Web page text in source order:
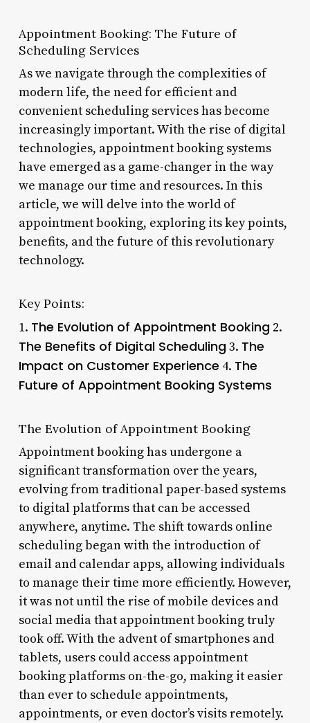
Appointment Booking: The Future of
Scheduling Services
As we navigate through the complexities of
modern life, the need for efficient and
convenient scheduling services has become
increasingly important. With the rise of digital
technologies, appointment booking systems
have emerged as a game-changer in the way
we manage our time and resources. In this
article, we will delve into the world of
appointment booking, exploring its key points,
benefits, and the future of this revolutionary
technology.
Key Points:
1. The Evolution of Appointment Booking2.
The Benefits of Digital Scheduling3. The
Impact on Customer Experience 4. The
Future of Appointment Booking Systems
The Evolution of Appointment Booking
Appointment booking has undergone a
significant transformation over the years,
evolving from traditional paper-based systems
to digital platforms that can be accessed
anywhere, anytime. The shift towards online
scheduling began with the introduction of
email and calendar apps, allowing individuals
to manage their time more efficiently. However,
it was not until the rise of mobile devices and
social media that appointment booking truly
took off. With the advent of smartphones and
tablets, users could access appointment
booking platforms on-the-go, making it easier
than ever to schedule appointments,
appointments, or even doctor’s visits remotely.